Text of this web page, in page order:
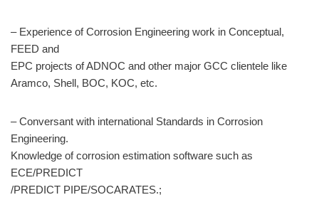
– Experience of Corrosion Engineering work in Conceptual,
FEED and
EPC projects of ADNOC and other major GCC clientele like
Aramco, Shell, BOC, KOC, etc.
– Conversant with international Standards in Corrosion
Engineering.
Knowledge of corrosion estimation software such as
ECE/PREDICT
/PREDICT PIPE/SOCARATES.;